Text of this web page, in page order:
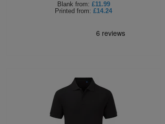
Blank from: £11.99
Printed from: £14.24